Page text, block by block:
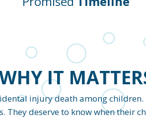
IT
injury death among
They deserve to know when their